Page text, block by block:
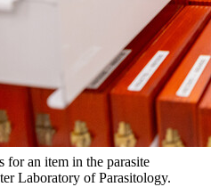
for an item in the parasite
Laboratory of Parasitology.